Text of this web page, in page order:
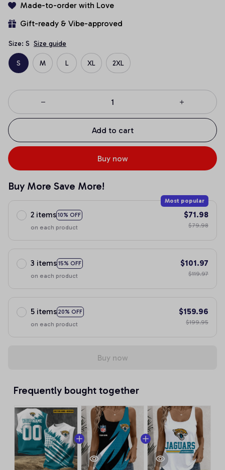
Made-to-order with Love
Gift-ready & Vibe-approved
Size: S Size guide
S M L XL 2XL
Add to cart
Buy now
Buy More Save More!
2 items 10% OFF
Most popular
on each product
$71.98
$79.98
3 items 15% OFF
on each product
$101.97
$119.97
5 items 20% OFF
on each product
$159.96
$199.95
Buy now
Frequently bought together